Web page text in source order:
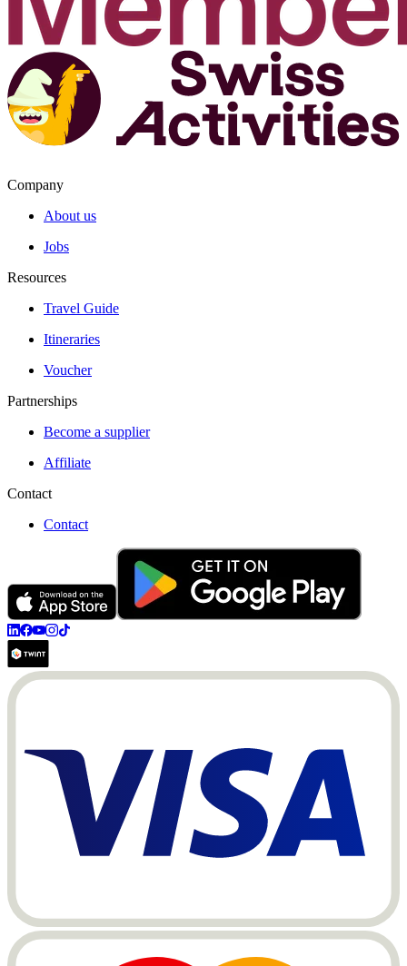
Company
About us
Jobs
Resources
Travel Guide
Itineraries
Voucher
Partnerships
Become a supplier
Affiliate
Contact
Contact